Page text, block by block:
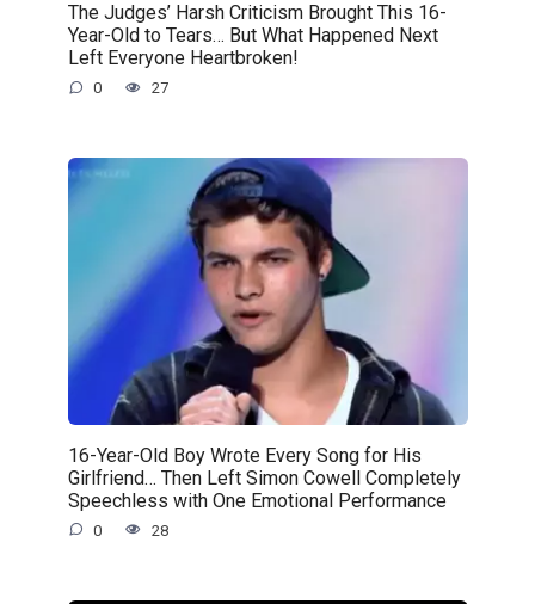
The Judges’ Harsh Criticism Brought This 16-
Year-Old to Tears… But What Happened Next
Left Everyone Heartbroken!
0 27
16-Year-Old Boy Wrote Every Song for His
Girlfriend… Then Left Simon Cowell Completely
Speechless with One Emotional Performance
0 28